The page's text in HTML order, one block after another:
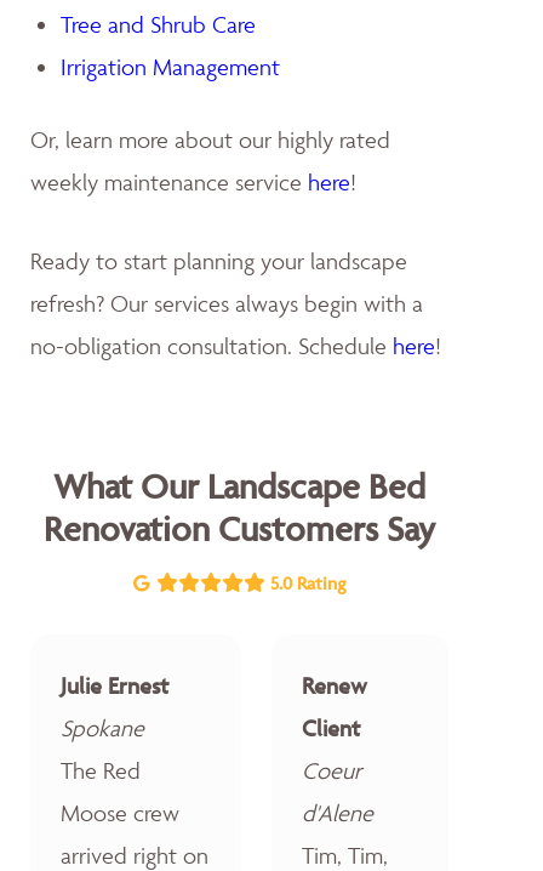
Tree and Shrub Care
Irrigation Management
Or, learn more about our highly rated
weekly maintenance service here!
Ready to start planning your landscape
refresh? Our services always begin with a
no-obligation consultation. Schedule here!
What Our Landscape Bed
Renovation Customers Say
5.0 Rating
Julie Ernest
Spokane
The Red
Moose crew
arrived right on
Renew
Client
Coeur
d'Alene
Tim, Tim,